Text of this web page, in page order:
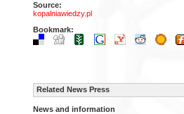
Source:
kopalniawiedzy.pl
Bookmark:
Related News Press
News and information